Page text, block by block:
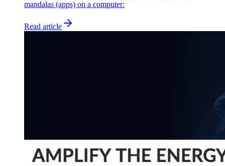
mandalas (apps) on a computer:
Read article